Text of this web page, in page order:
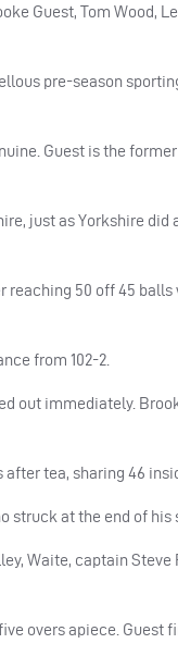
Guest, Tom Wood,
pre-season
Guest is the
just as Yorkshire did
reaching 50 off 45
from 102-2.
out immediately.
tea, sharing 46
struck at the end of his
Waite, captain
overs apiece. Guest